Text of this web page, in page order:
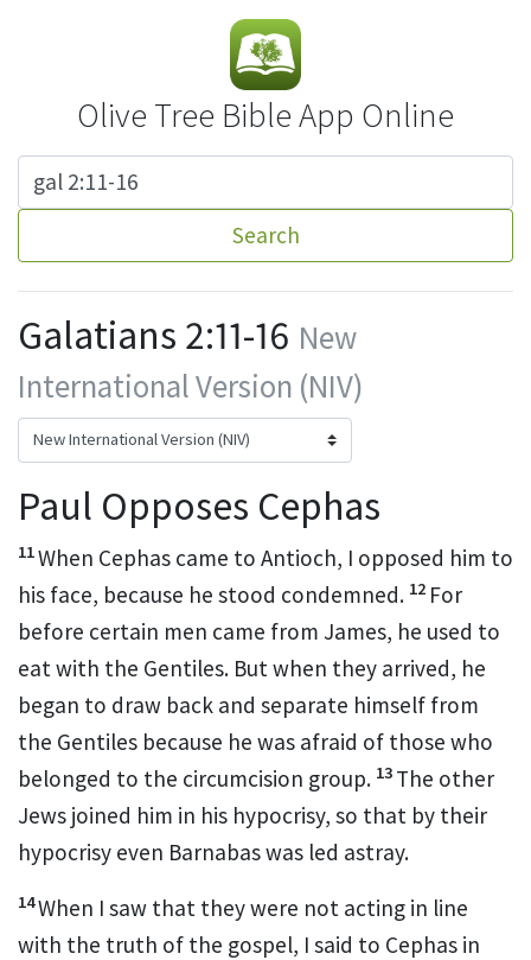
Olive Tree Bible App Online
Search
Galatians 2:11-16 New
International Version (NIV)
Paul Opposes Cephas
11When Cephas came to Antioch, I opposed him to
his face, because he stood condemned. 12 For
before certain men came from James, he used to
eat with the Gentiles. But when they arrived, he
began to draw back and separate himself from
the Gentiles because he was afraid of those who
belonged to the circumcision group. 13 The other
Jews joined him in his hypocrisy, so that by their
hypocrisy even Barnabaswas led astray.
14When I saw that they were not acting in line
with the truth of the gospel, I said to Cephas in